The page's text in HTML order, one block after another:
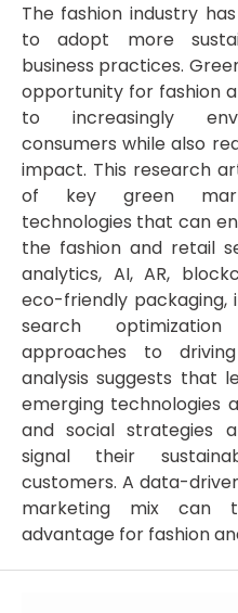
The fashion industry
to adopt more
business practices.
opportunity for fashion
to increasingly
consumers while also
impact. This research
of key green
technologies that can
the fashion and retail
analytics, AI, AR,
eco-friendly packaging,
search
approaches to
analysis suggests that
emerging technologies
and social strategies
signal their
customers. A data-
marketing mix can
advantage for fashion